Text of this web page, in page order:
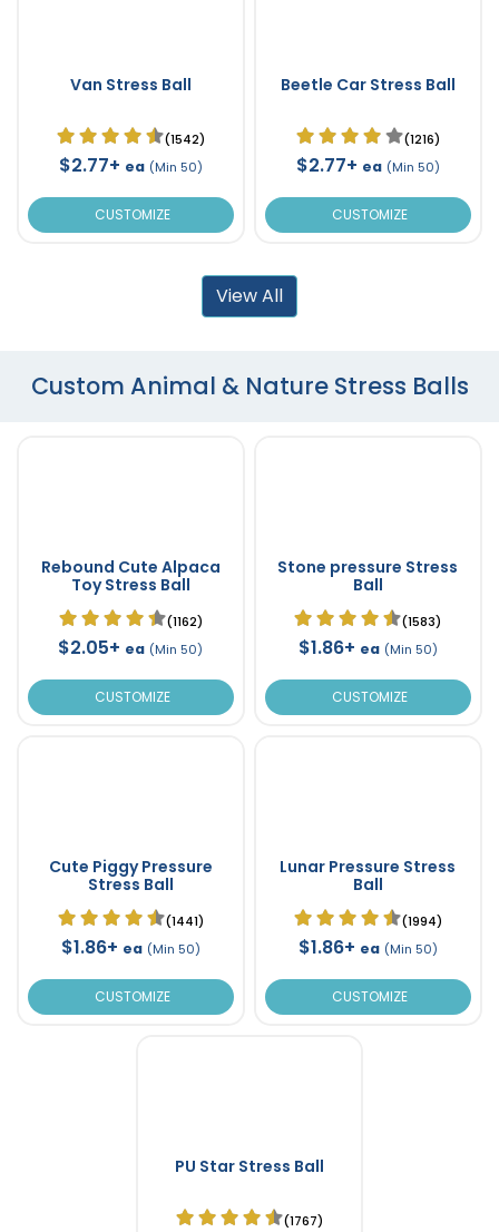
Van Stress Ball
(1542)
$2.77+ ea (Min 50)
CUSTOMIZE
Beetle Car Stress Ball
(1216)
$2.77+ ea (Min 50)
CUSTOMIZE
View All
Custom Animal & Nature Stress Balls
Rebound Cute Alpaca
Toy Stress Ball
(1162)
$2.05+ ea (Min 50)
CUSTOMIZE
Stone pressure Stress
Ball
(1583)
$1.86+ ea (Min 50)
CUSTOMIZE
Cute Piggy Pressure
Stress Ball
(1441)
$1.86+ ea (Min 50)
CUSTOMIZE
Lunar Pressure Stress
Ball
(1994)
$1.86+ ea (Min 50)
CUSTOMIZE
PU Star Stress Ball
(1767)